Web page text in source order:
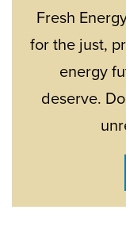
Fresh
for the just,
energy
deserve.